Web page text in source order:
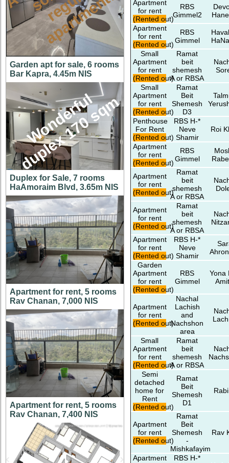
l
!
Garden apt for sale, 6 rooms
Bar Kapra, 4.45m NIS
W
o
n
d
e
r
f
u
l
d
u
p
l
e
x
1
7
0
s
q
m
Duplex for Sale, 7 rooms
HaAmoraim Blvd, 3.65m NIS
Apartment for rent, 5 rooms
Rav Chanan, 7,000 NIS
Apartment for rent, 5 rooms
Rav Chanan, 7,400 NIS
Apartment
for rent
(Rented out)
RBS
Gimmel2
Apartment
for rent
(Rented out)
RBS
Gimmel
Small
Apartment
for rent
(Rented out)
Ramat
beit
shemesh
A or RBSA
Small
Apartment
for rent
(Rented out)
Ramat
Beit
Shemesh
D3
Penthouse
For Rent
(Rented out)
RBS H-*
Neve
Shamir
Roi
Apartment
for rent
(Rented out)
RBS
Gimmel
Apartment
for rent
(Rented out)
Ramat
beit
shemesh
A or RBSA
Apartment
for rent
(Rented out)
Ramat
beit
shemesh
A or RBSA
Apartment
for rent
(Rented out)
RBS H-*
Neve
Shamir
Garden
Apartment
for rent
(Rented out)
RBS
Gimmel
Yona
Apartment
for rent
(Rented out)
Nachal
Lachish
and
Nachshon
area
Small
Apartment
for rent
(Rented out)
Ramat
beit
shemesh
A or RBSA
Semi
detached
home for
Rent
(Rented out)
Ramat
Beit
Shemesh
D1
Apartment
for rent
(Rented out)
Ramat
Beit
Shemesh
-
Mishkafayim
Rav
Apartment
RBS H-*